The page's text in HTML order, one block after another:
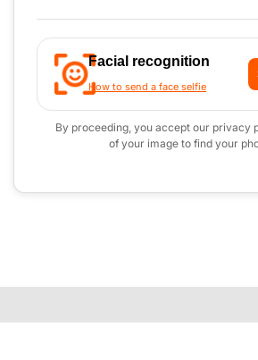
Facial recognition
How to send a face selfie
By proceeding, you accept our privacy
of your image to find your